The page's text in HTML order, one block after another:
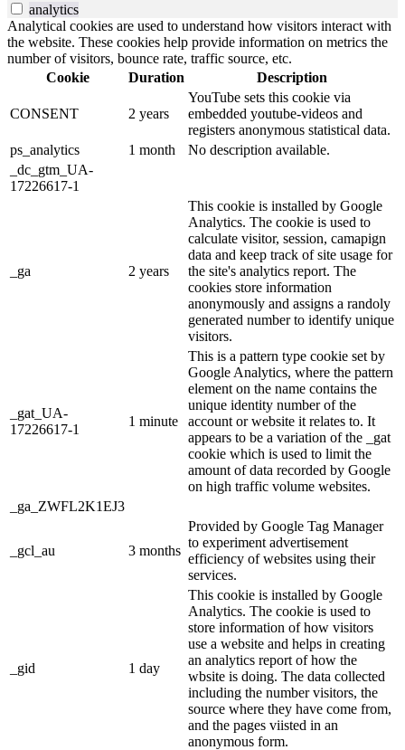
analytics
Analytical cookies are used to understand how visitors interact with
the website. These cookies help provide information on metrics the
number of visitors, bounce rate, traffic source, etc.
Cookie
Duration Description
CONSENT 2 years
YouTube sets this cookie via
embedded youtube-videos and
registers anonymous statistical data.
ps_analytics
1 month
No description available.
_dc_gtm_UA-
17226617-1
_ga 2 years
This cookie is installed by Google
Analytics. The cookie is used to
calculate visitor, session, camapign
data and keep track of site usage for
the site's analytics report. The
cookies store information
anonymously and assigns a randoly
generated number to identify unique
visitors.
_gat_UA-
17226617-1
1 minute
This is a pattern type cookie set by
Google Analytics, where the pattern
element on the name contains the
unique identity number of the
account or website it relates to. It
appears to be a variation of the _gat
cookie which is used to limit the
amount of data recorded by Google
on high traffic volume websites.
_ga_ZWFL2K1EJ3
_gcl_au 3 months
Provided by Google Tag Manager
to experiment advertisement
efficiency of websites using their
services.
_gid 1 day
This cookie is installed by Google
Analytics. The cookie is used to
store information of how visitors
use a website and helps in creating
an analytics report of how the
wbsite is doing. The data collected
including the number visitors, the
source where they have come from,
and the pages viisted in an
anonymous form.